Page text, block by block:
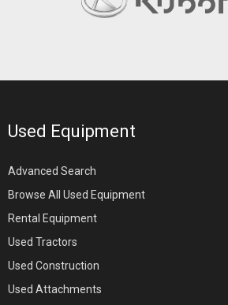
Used Equipment
Advanced Search
Browse All Used Equipment
Rental Equipment
Used Tractors
Used Construction
Used Attachments